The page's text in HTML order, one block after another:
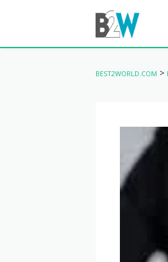
BEST2WORLD.COM >